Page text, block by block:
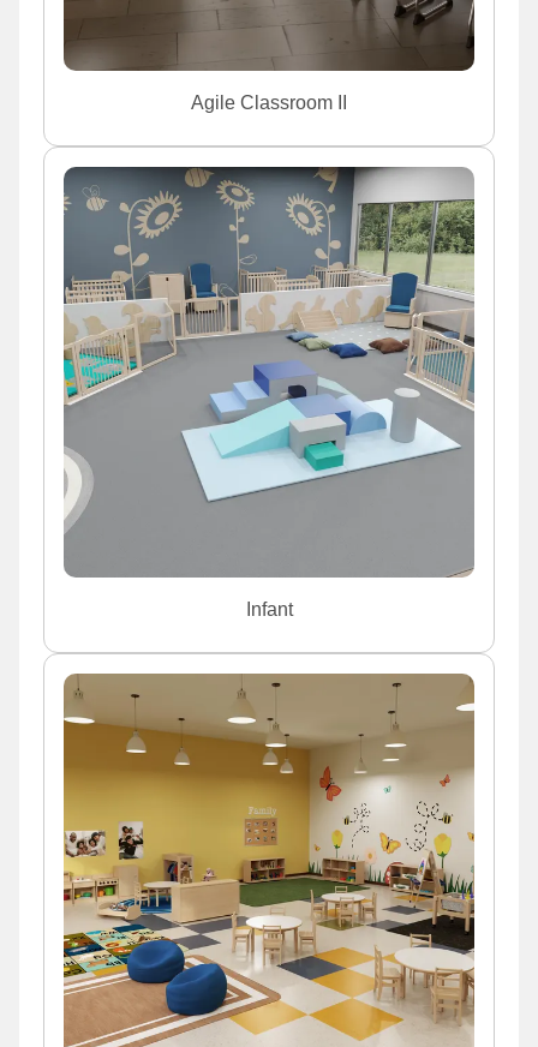
Agile Classroom II
Infant